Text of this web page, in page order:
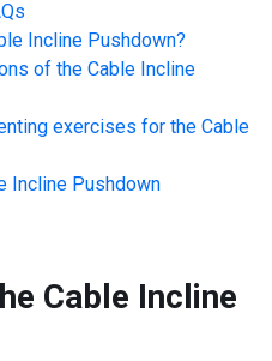
Incline Pushdown?
of the Cable Incline
exercises for the Cable
Incline Pushdown
Cable Incline